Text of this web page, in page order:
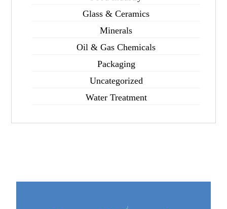
Glass & Ceramics
Minerals
Oil & Gas Chemicals
Packaging
Uncategorized
Water Treatment